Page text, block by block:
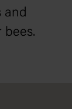
and
bees.